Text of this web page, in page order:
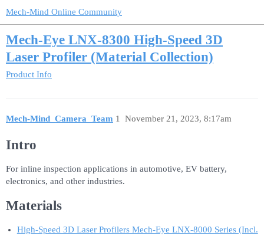
Mech-Mind Online Community
Mech-Eye LNX-8300 High-Speed 3D
Laser Profiler (Material Collection)
Product Info
Mech-Mind_Camera_Team November 21, 2023, 8:17am
1
Intro
For inline inspection applications in automotive, EV battery,
electronics, and other industries.
Materials
High-Speed 3D Laser Profilers Mech-Eye LNX-8000 Series (Incl.